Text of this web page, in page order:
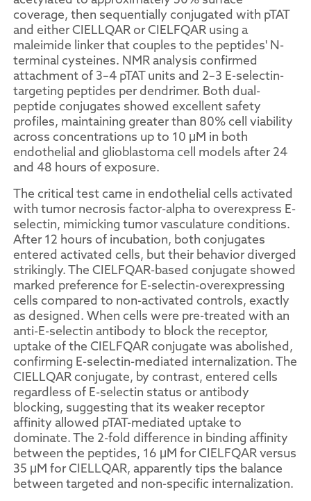
coverage, then sequentially conjugated with pTAT
and either CIELLQAR or CIELFQAR using a
maleimide linker that couples to the peptides' N-
terminal cysteines. NMR analysis confirmed
attachment of 3–4 pTAT units and 2–3 E-selectin-
targeting peptides per dendrimer. Both dual-
peptide conjugates showed excellent safety
profiles, maintaining greater than 80% cell viability
across concentrations up to 10 μM in both
endothelial and glioblastoma cell models after 24
and 48 hours of exposure.
The critical test came in endothelial cells activated
with tumor necrosis factor-alpha to overexpress E-
selectin, mimicking tumor vasculature conditions.
After 12 hours of incubation, both conjugates
entered activated cells, but their behavior diverged
strikingly. The CIELFQAR-based conjugate showed
marked preference for E-selectin-overexpressing
cells compared to non-activated controls, exactly
as designed. When cells were pre-treated with an
anti-E-selectin antibody to block the receptor,
uptake of the CIELFQAR conjugate was abolished,
confirming E-selectin-mediated internalization. The
CIELLQAR conjugate, by contrast, entered cells
regardless of E-selectin status or antibody
blocking, suggesting that its weaker receptor
affinity allowed pTAT-mediated uptake to
dominate. The 2-fold difference in binding affinity
between the peptides, 16 μM for CIELFQAR versus
35 μM for CIELLQAR, apparently tips the balance
between targeted and non-specific internalization.